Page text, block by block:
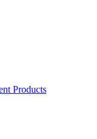
Products